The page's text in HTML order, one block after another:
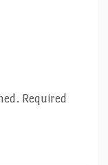
Required